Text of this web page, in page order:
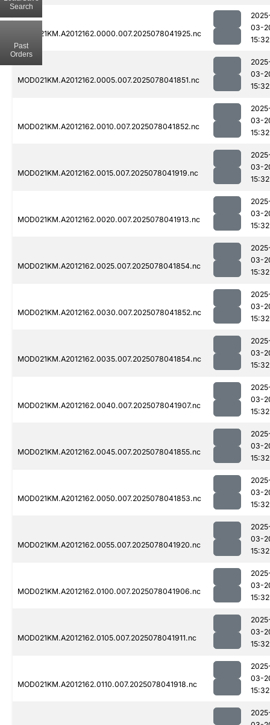
MOD021KM.A2012162.0000.007.2025078041925.nc
03-
15:32
MOD021KM.A2012162.0005.007.2025078041851.nc
03-
15:32
MOD021KM.A2012162.0010.007.2025078041852.nc
03-
15:32
MOD021KM.A2012162.0015.007.2025078041919.nc
03-
15:32
MOD021KM.A2012162.0020.007.2025078041913.nc
03-
15:32
MOD021KM.A2012162.0025.007.2025078041854.nc
03-
15:32
MOD021KM.A2012162.0030.007.2025078041852.nc
03-
15:32
MOD021KM.A2012162.0035.007.2025078041854.nc
03-
15:32
MOD021KM.A2012162.0040.007.2025078041907.nc
03-
15:32
MOD021KM.A2012162.0045.007.2025078041855.nc
03-
15:32
MOD021KM.A2012162.0050.007.2025078041853.nc
03-
15:32
MOD021KM.A2012162.0055.007.2025078041920.nc
03-
15:32
MOD021KM.A2012162.0100.007.2025078041906.nc
03-
15:32
MOD021KM.A2012162.0105.007.2025078041911.nc
03-
15:32
MOD021KM.A2012162.0110.007.2025078041918.nc
03-
15:32
Search
Past
Orders